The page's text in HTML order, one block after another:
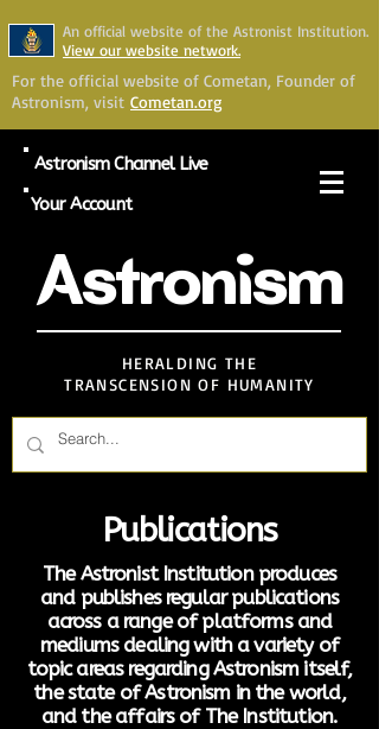
An official website of the Astronist Institution.
View our website network.
For the official website of Cometan, Founder of
Astronism, visit Cometan.org
Astronism Channel Live
Your Account
Astronism
HERALDING THE
TRANSCENSION OF HUMANITY
Publications
The Astronist Institution produces
and publishes regular publications
across a range of platforms and
mediums dealing with a variety of
topic areas regarding Astronism itself,
the state of Astronism in the world,
and the affairs of The Institution.